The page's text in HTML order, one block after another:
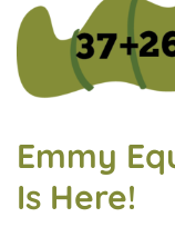
Emmy
Is Here!